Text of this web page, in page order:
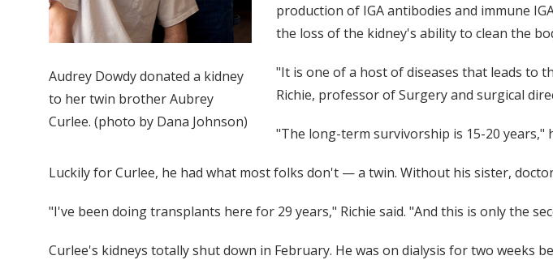
Audrey Dowdy donated a kidney
to her twin brother Aubrey
Curlee. (photo by Dana Johnson)
production of IGA antibodies and immune
the loss of the kidney's ability to clean the
"It is one of a host of diseases that leads to
Richie, professor of Surgery and surgical
"The long-term survivorship is 15-20 years,"
Luckily for Curlee, he had what most folks don't — a twin. Without his sister,
"I've been doing transplants here for 29 years," Richie said. "And this is only the
Curlee's kidneys totally shut down in February. He was on dialysis for two weeks